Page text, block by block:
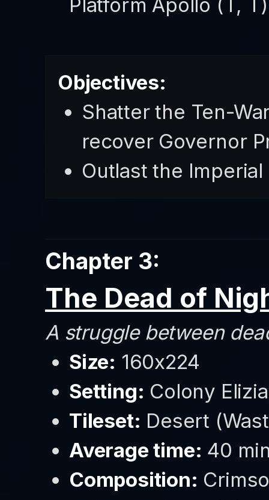
Objectives:
Shatter the Ten-
recover Governor
Outlast the
Chapter 3:
The Dead of
A struggle between
Size: 160x224
Setting: Colony
Tileset: Desert
Average time: 40
Composition: